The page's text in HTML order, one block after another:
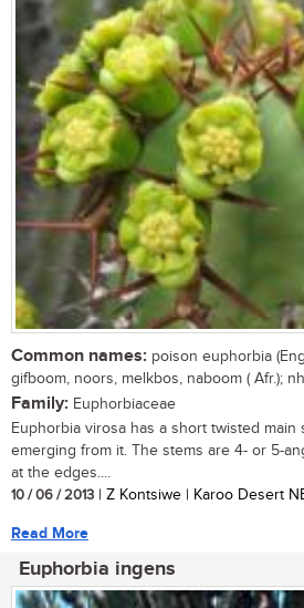
Common names: poison euphorbia
gifboom, noors, melkbos, naboom ( Afr.);
Family: Euphorbiaceae
Euphorbia virosa has a short twisted
emerging from it. The stems are 4- or 5-
at the edges....
10 / 06 / 2013 | Z Kontsiwe | Karoo Desert
Read More
Euphorbia ingens